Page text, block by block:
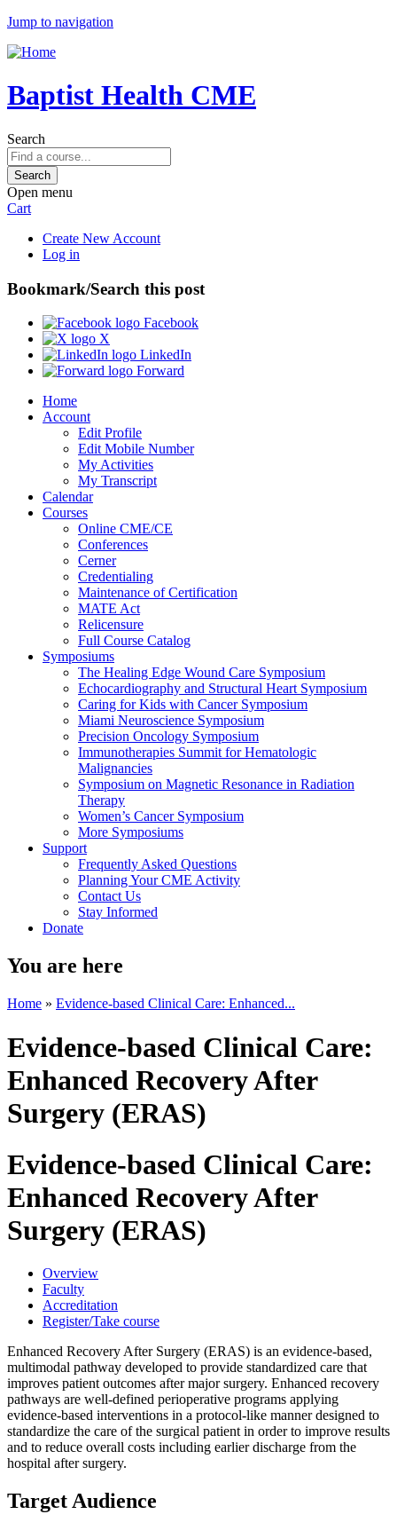
Jump to navigation
Baptist Health CME
Search
Open menu
Cart
Create New Account
Log in
Bookmark/Search this post
Facebook
X
LinkedIn
Forward
Home
Account
Edit Profile
Edit Mobile Number
My Activities
My Transcript
Calendar
Courses
Online CME/CE
Conferences
Cerner
Credentialing
Maintenance of Certification
MATE Act
Relicensure
Full Course Catalog
Symposiums
The Healing Edge Wound Care Symposium
Echocardiography and Structural Heart Symposium
Caring for Kids with Cancer Symposium
Miami Neuroscience Symposium
Precision Oncology Symposium
Immunotherapies Summit for Hematologic
Malignancies
Symposium on Magnetic Resonance in Radiation
Therapy
Women’s Cancer Symposium
More Symposiums
Support
Frequently Asked Questions
Planning Your CME Activity
Contact Us
Stay Informed
Donate
You are here
Home » Evidence-based Clinical Care: Enhanced...
Evidence-based Clinical Care:
Enhanced Recovery After
Surgery (ERAS)
Evidence-based Clinical Care:
Enhanced Recovery After
Surgery (ERAS)
Overview
Faculty
Accreditation
Register/Take course
Enhanced Recovery After Surgery (ERAS) is an evidence-based,
multimodal pathway developed to provide standardized care that
improves patient outcomes after major surgery. Enhanced recovery
pathways are well-defined perioperative programs applying
evidence-based interventions in a protocol-like manner designed to
standardize the care of the surgical patient in order to improve results
and to reduce overall costs including earlier discharge from the
hospital after surgery.
Target Audience